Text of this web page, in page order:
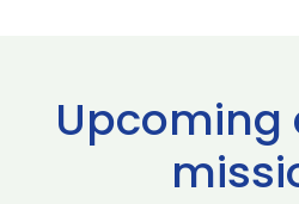
Upcoming